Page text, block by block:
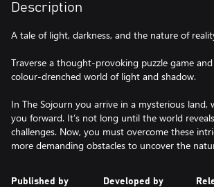
Description
A tale of light, darkness, and the nature of
Traverse a thought-provoking puzzle game
colour-drenched world of light and shadow.
In The Sojourn you arrive in a mysterious land,
you forward. It’s not long until the world
challenges. Now, you must overcome these
more demanding obstacles to uncover the
Published by Developed by